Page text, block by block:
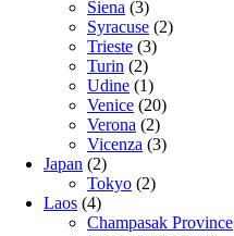
Siena (3)
Syracuse (2)
Trieste (3)
Turin (2)
Udine (1)
Venice (20)
Verona (2)
Vicenza (3)
Japan (2)
Tokyo (2)
Laos (4)
Champasak Province